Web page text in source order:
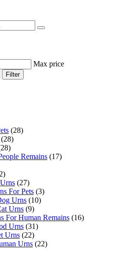
Max price
Filter
(28)
(28)
Remains (17)
(27)
For Pets (3)
Urns (10)
Urns (9)
For Human Remains (16)
Urns (31)
Urns (22)
Urns (22)